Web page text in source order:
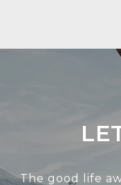
The good life